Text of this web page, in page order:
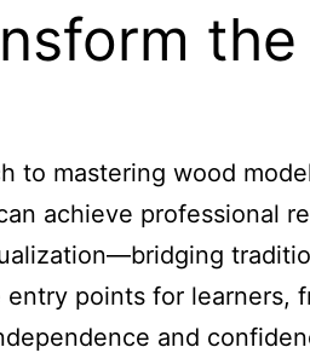
to mastering wood
achieve professional
points for
and